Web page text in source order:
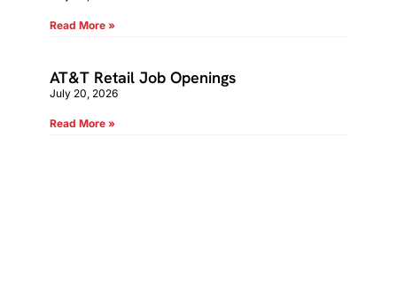
Read More »
AT&T Retail Job Openings
July 20, 2026
Read More »